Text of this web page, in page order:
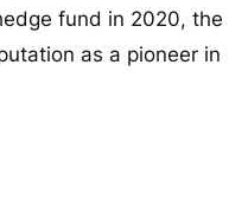
fund in 2020, the
as a pioneer in